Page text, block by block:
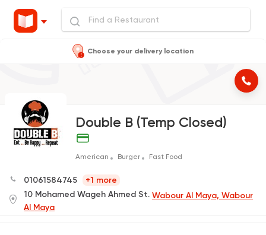
Choose your delivery location
Double B (Temp Closed)
American Burger Fast Food
01061584745
+1 more
10 Mohamed Wageh Ahmed St. Wabour Al Maya, Wabour
Al Maya